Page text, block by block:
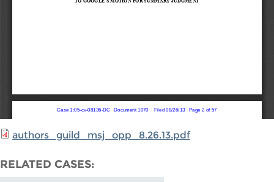
authors_guild_msj_opp_8.26.13.pdf
RELATED CASES